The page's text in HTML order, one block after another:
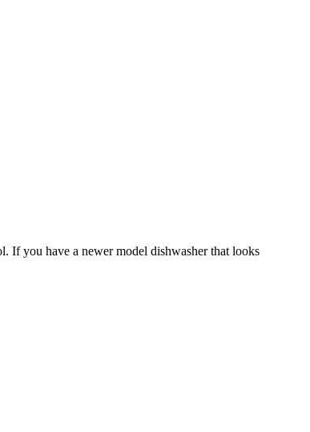
If you have a newer model dishwasher that looks